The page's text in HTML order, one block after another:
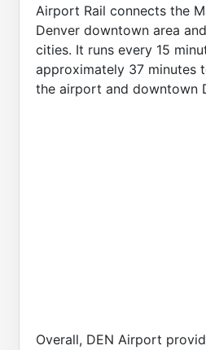
Airport Rail connects the
Denver downtown area
cities. It runs every 15
approximately 37 minutes
the airport and downtown
Overall, DEN Airport